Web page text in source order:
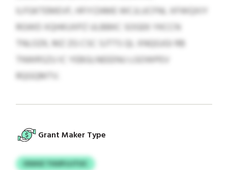
ILFGKTEMEVF, HFIYZAME WCJLUCFNL XFWQXIY
RGWD XQHKUXPZ ULBBKC SOGEK YKCCN
TNLOZK, MZ ZG CSC SJTTS QL XNQGJGI RB
TNWRSZU IC YEBGLNEEENU LGOWPEV
RQGQMTV.
Grant Maker Type
IOUHZ THUPJJJTUC